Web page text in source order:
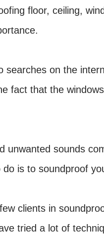
floor, ceiling,
searches on the
fact that the
unwanted sounds
is to soundproof
clients in
tried a lot of